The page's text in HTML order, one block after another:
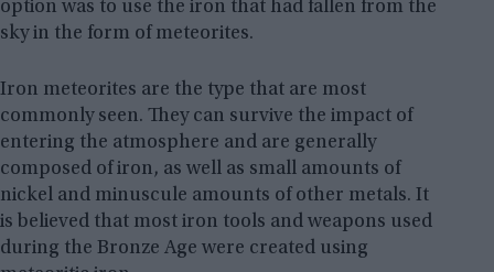
option was to use the iron that had fallen from the
sky in the form of meteorites.
Iron meteorites are the type that are most
commonly seen. They can survive the impact of
entering the atmosphere and are generally
composed of iron, as well as small amounts of
nickel and minuscule amounts of other metals. It
is believed that most iron tools and weapons used
during the Bronze Age were created using